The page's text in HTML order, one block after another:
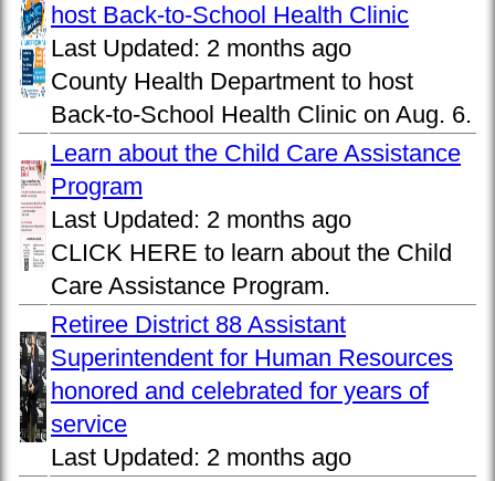
host Back-to-School Health Clinic
Last Updated: 2 months ago
County Health Department to host
Back-to-School Health Clinic on Aug. 6.
Learn about the Child Care Assistance
Program
Last Updated: 2 months ago
CLICK HERE to learn about the Child
Care Assistance Program.
Retiree District 88 Assistant
Superintendent for Human Resources
honored and celebrated for years of
service
Last Updated: 2 months ago